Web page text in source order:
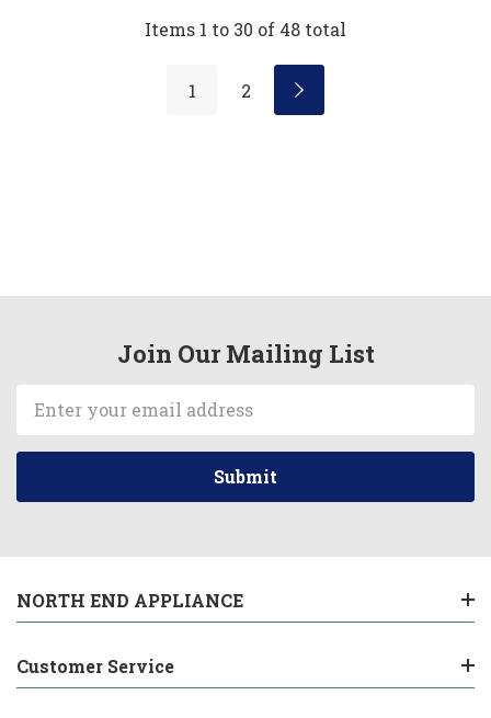
Items 1 to 30 of 48 total
1 2
Join Our Mailing List
Address
NORTH END APPLIANCE
Customer Service